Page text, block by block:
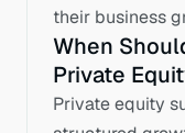
their business
When
Private
Private equity